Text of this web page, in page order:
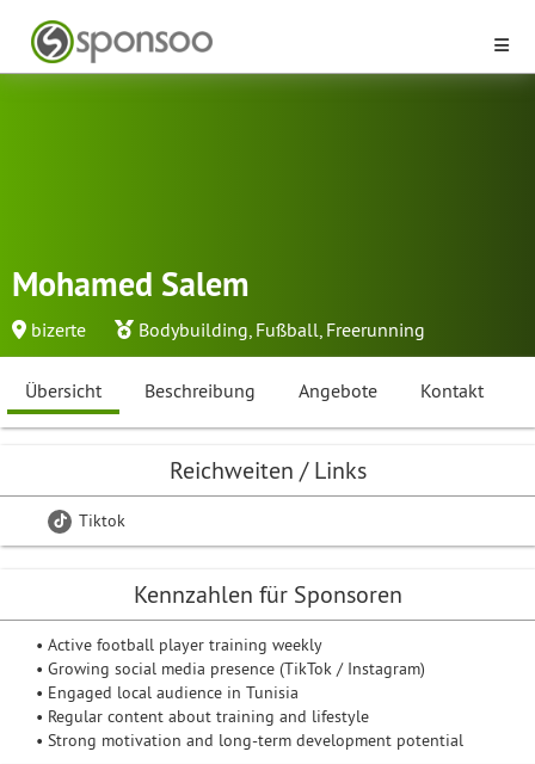
Mohamed Salem
bizerte Bodybuilding, Fußball, Freerunning
Übersicht Beschreibung Angebote Kontakt
Reichweiten / Links
Tiktok
Kennzahlen für Sponsoren
• Active football player training weekly
• Growing social media presence (TikTok / Instagram)
• Engaged local audience in Tunisia
• Regular content about training and lifestyle
• Strong motivation and long-term development potential